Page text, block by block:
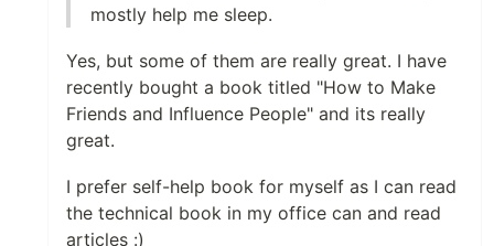
mostly help me sleep.
Yes, but some of them are really great. I have
recently bought a book titled "How to Make
Friends and Influence People" and its really
great.
I prefer self-help book for myself as I can read
the technical book in my office can and read
articles :)